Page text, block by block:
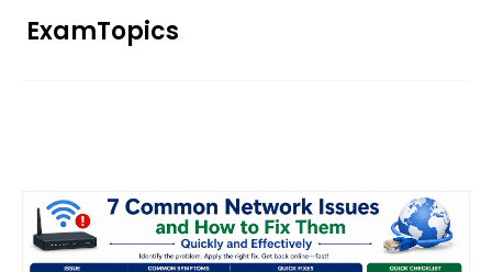
ExamTopics